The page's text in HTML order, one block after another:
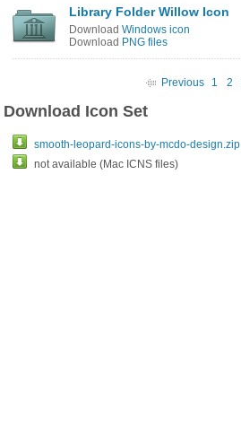
Library Folder Willow Icon
Download Windows icon
Download PNG files
Previous 1 2
Download Icon Set
smooth-leopard-icons-by-mcdo-design.zip
not available (Mac ICNS files)